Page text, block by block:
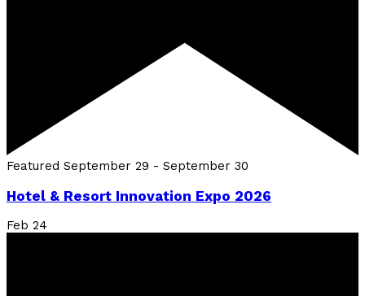
Featured September 29 - September 30
Hotel & Resort Innovation Expo 2026
Feb 24